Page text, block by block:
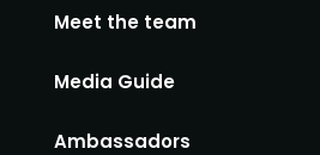
Meet the team
Media Guide
Ambassadors